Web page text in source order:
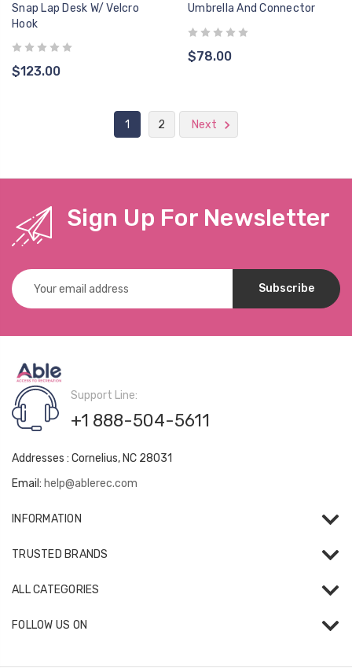
Snap Lap Desk W/ Velcro
Hook
$123.00
Umbrella And Connector
$78.00
1 2 Next
Sign Up For Newsletter
Email
Address
Support Line:
+1 888-504-5611
Addresses : Cornelius, NC 28031
Email: help@ablerec.com
INFORMATION
TRUSTED BRANDS
ALL CATEGORIES
FOLLOW US ON